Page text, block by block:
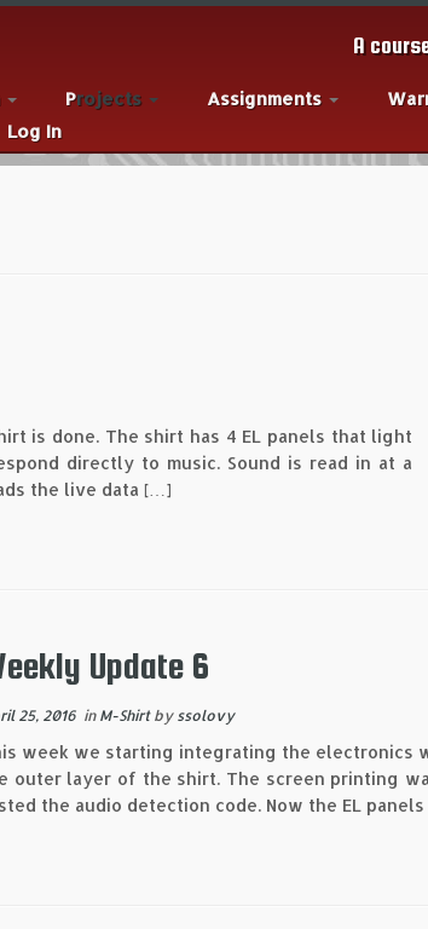
A
Projects Assignments
Log In
is done. The shirt has 4 EL panels that light
directly to music. Sound is read in at a
the live data […]
Update 6
25, 2016 in M-Shirt by ssolovy
week we starting integrating the electronics
outer layer of the shirt. The screen printing
the audio detection code. Now the EL